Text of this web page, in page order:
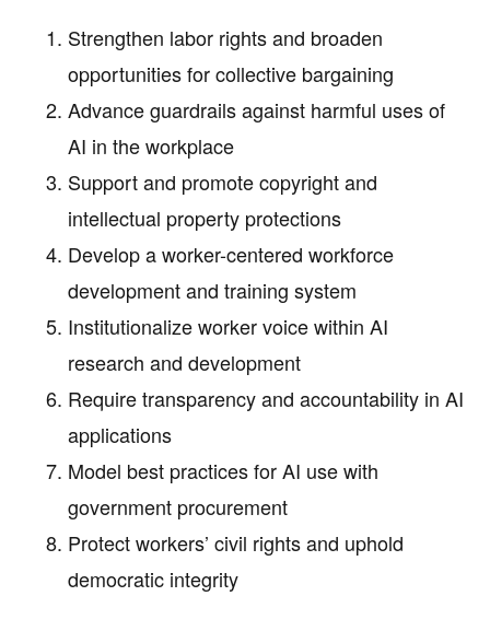
Strengthen labor rights and broaden
opportunities for collective bargaining
Advance guardrails against harmful uses of
AI in the workplace
Support and promote copyright and
intellectual property protections
Develop a worker-centered workforce
development and training system
Institutionalize worker voice within AI
research and development
Require transparency and accountability in AI
applications
Model best practices for AI use with
government procurement
Protect workers’ civil rights and uphold
democratic integrity